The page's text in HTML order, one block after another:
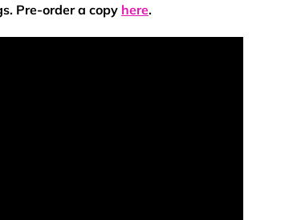
Pre-order a copy here.